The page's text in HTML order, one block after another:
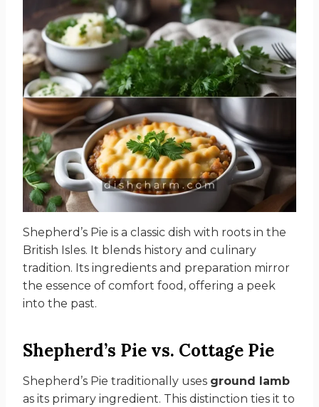
Shepherd’s Pie is a classic dish with roots in the
British Isles. It blends history and culinary
tradition. Its ingredients and preparation mirror
the essence of comfort food, offering a peek
into the past.
Shepherd’s Pie vs. Cottage Pie
Shepherd’s Pie traditionally uses ground lamb
as its primary ingredient. This distinction ties it to